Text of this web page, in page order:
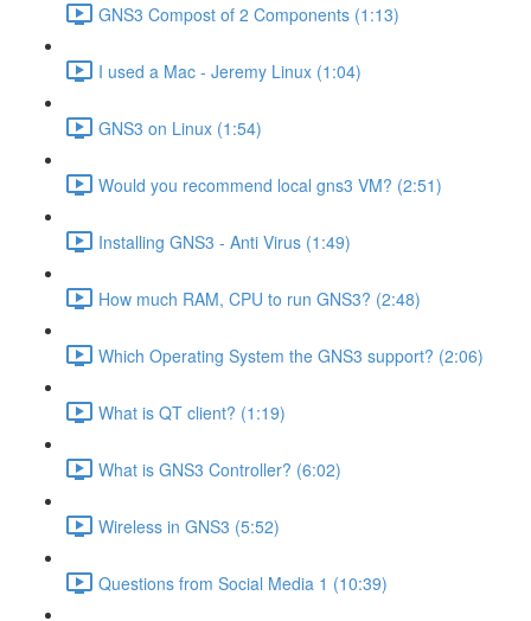
GNS3 Compost of 2 Components (1:13)
I used a Mac - Jeremy Linux (1:04)
GNS3 on Linux (1:54)
Would you recommend local gns3 VM? (2:51)
Installing GNS3 - Anti Virus (1:49)
How much RAM, CPU to run GNS3? (2:48)
Which Operating System the GNS3 support? (2:06)
What is QT client? (1:19)
What is GNS3 Controller? (6:02)
Wireless in GNS3 (5:52)
Questions from Social Media 1 (10:39)